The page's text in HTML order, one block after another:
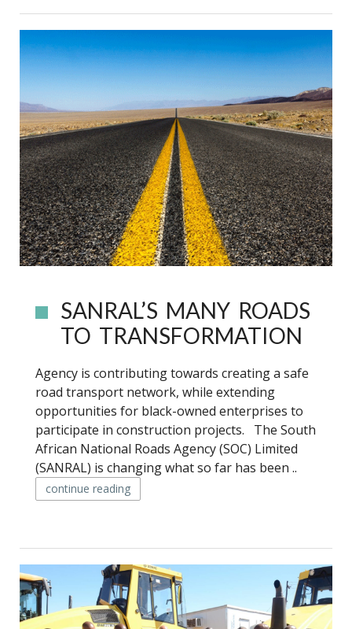
SANRAL’S MANY ROADS
TO TRANSFORMATION
Agency is contributing towards creating a safe
road transport network, while extending
opportunities for black-owned enterprises to
participate in construction projects. The South
African National Roads Agency (SOC) Limited
(SANRAL) is changing what so far has been ..
continue reading